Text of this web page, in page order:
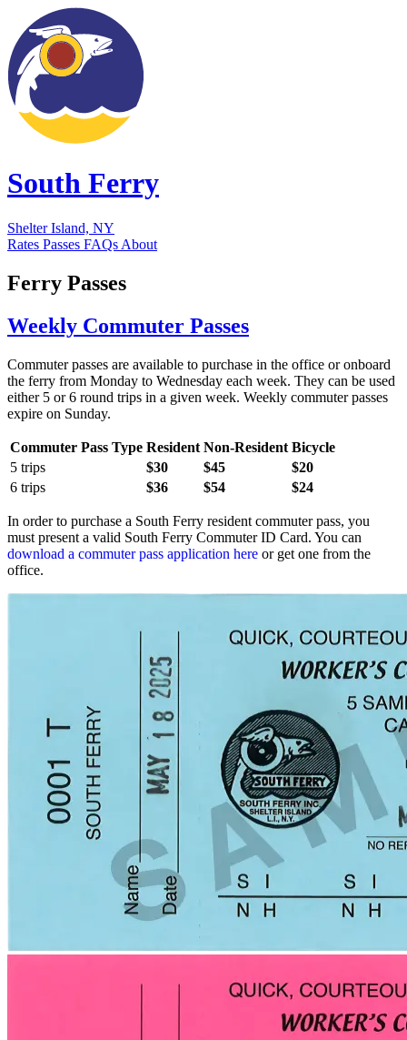
South Ferry
Shelter Island, NY
Rates Passes FAQs About
Ferry Passes
Weekly Commuter Passes
Commuter passes are available to purchase in the office or onboard
the ferry from Monday to Wednesday each week. They can be used
either 5 or 6 round trips in a given week. Weekly commuter passes
expire on Sunday.
Commuter Pass Type Resident Non-Resident Bicycle
5 trips
$30 $45
$20
6 trips
$36 $54 $24
In order to purchase a South Ferry resident commuter pass, you
must present a valid South Ferry Commuter ID Card. You can
download a commuter pass application here or get one from the
office.